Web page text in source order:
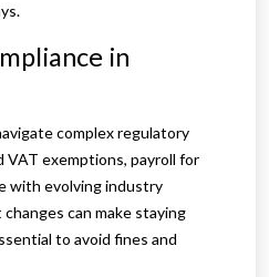
in
complex regulatory
VAT exemptions, payroll for
with evolving industry
can make staying
to avoid fines and